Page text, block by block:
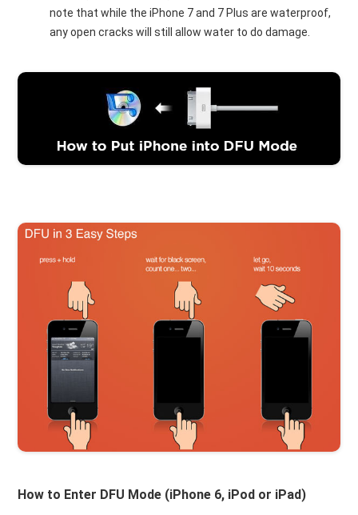
note that while the iPhone 7 and 7 Plus are waterproof,
any open cracks will still allow water to do damage.
How to Enter DFU Mode (iPhone 6, iPod or iPad)